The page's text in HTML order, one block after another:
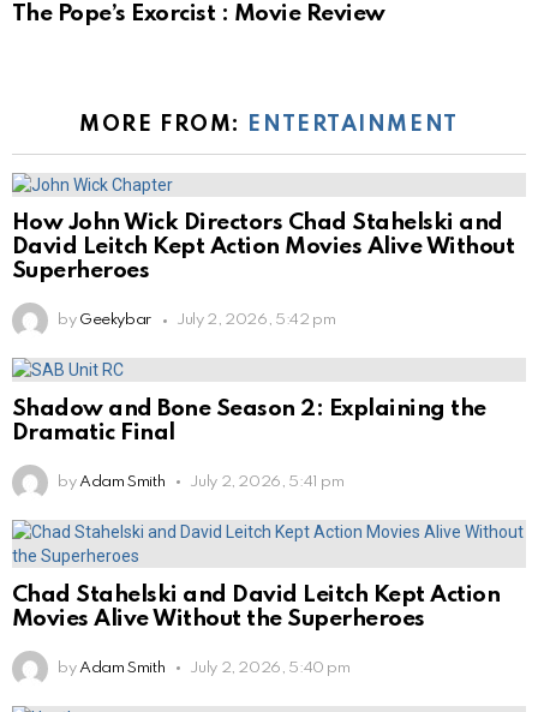
The Pope’s Exorcist : Movie Review
MORE FROM: ENTERTAINMENT
How John Wick Directors Chad Stahelski and
David Leitch Kept Action Movies Alive Without
Superheroes
by Geekybar July 2, 2026, 5:42 pm
Shadow and Bone Season 2: Explaining the
Dramatic Final
by Adam Smith July 2, 2026, 5:41 pm
Chad Stahelski and David Leitch Kept Action
Movies Alive Without the Superheroes
by Adam Smith July 2, 2026, 5:40 pm